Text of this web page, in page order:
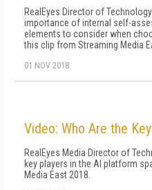
RealEyes Director of
importance of internal self-
elements to consider when
this clip from Streaming Media
01 NOV 2018
Video: Who Are the
RealEyes Media Director of
key players in the AI platform
Media East 2018.